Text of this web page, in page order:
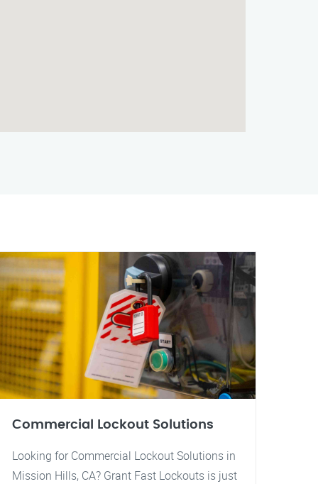
Commercial Lockout Solutions
Looking for Commercial Lockout Solutions in
Mission Hills, CA? Grant Fast Lockouts is just